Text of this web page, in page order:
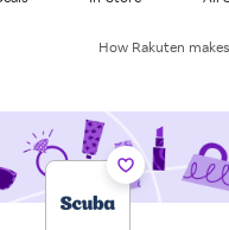
How Rakuten